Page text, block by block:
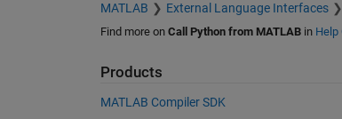
MATLAB External Language Interfaces
Find more on Call Python from MATLABin Help
Products
MATLAB Compiler SDK